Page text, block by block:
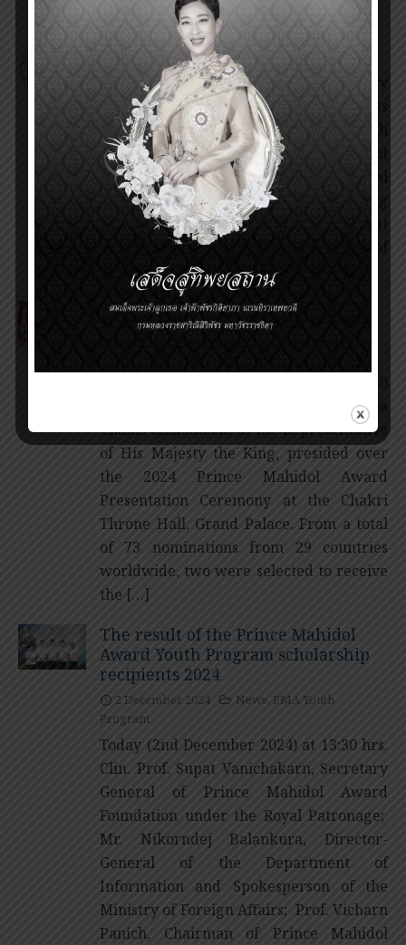
Invitation for nomination of the
Prince Mahidol Award 2025
1 February 2025 News
On the occasion of the 134th anniversary
of the Birthday of His Royal Highness
Prince Mahidol of Songkla and the 34th
of the Prince Mahidol Award. We would
like to invite you to nominate individual
(s) or institution(s) for their outstanding
performance and/or research that
contributes directly to the betterment of
society for the Prince […]
The Presentation Ceremony of
Prince Mahidol Award 2024
hours, Her Royal Highness Princess Maha
Chakri Sirindhorn, as the Representative
of His Majesty the King, presided over
the 2024 Prince Mahidol Award
Presentation Ceremony at the Chakri
Throne Hall, Grand Palace. From a total
of 73 nominations from 29 countries
worldwide, two were selected to receive
the […]
The result of the Prince Mahidol
Award Youth Program scholarship
recipients 2024
2 December 2024 News, PMA Youth
Program
Today (2nd December 2024) at 13:30 hrs.
Clin. Prof. Supat Vanichakarn, Secretary
General of Prince Mahidol Award
Foundation under the Royal Patronage;
Mr. Nikorndej Balankura, Director-
General of the Department of
Information and Spokesperson of the
Ministry of Foreign Affairs; Prof. Vicharn
Panich, Chairman of Prince Mahidol